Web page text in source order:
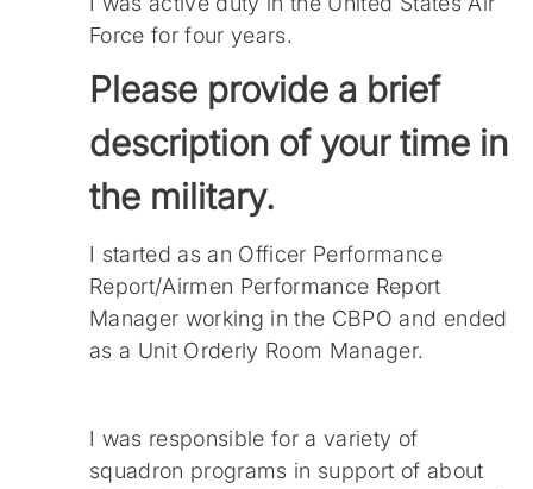
Force for four years.
Please provide a brief
description of your time in
the military.
I started as an Officer Performance
Report/Airmen Performance Report
Manager working in the CBPO and ended
as a Unit Orderly Room Manager.
I was responsible for a variety of
squadron programs in support of about